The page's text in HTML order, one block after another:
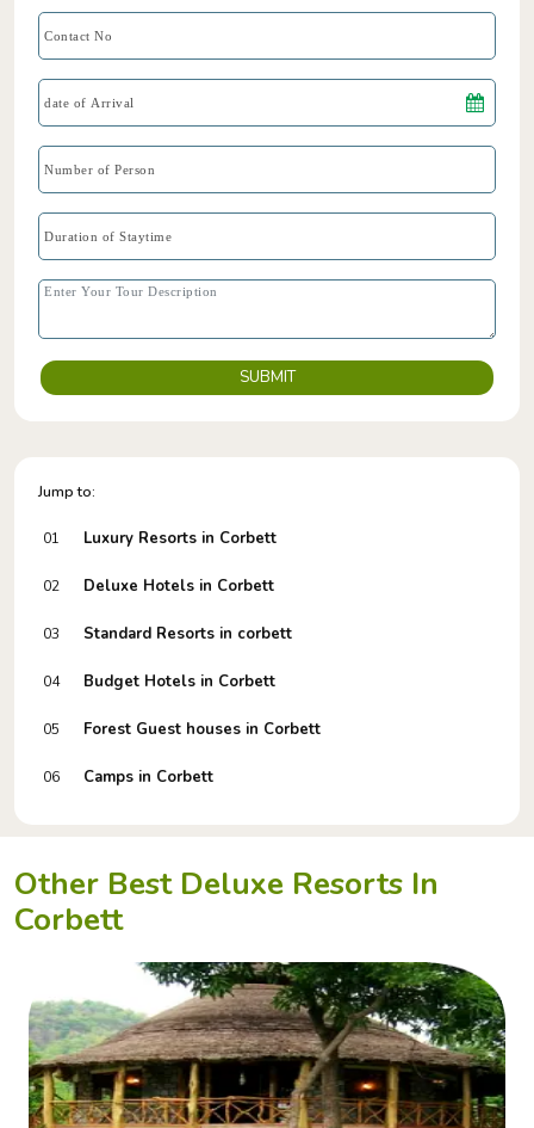
SUBMIT
Jump to:
01 Luxury Resorts in Corbett
02 Deluxe Hotels in Corbett
03 Standard Resorts in corbett
04 Budget Hotels in Corbett
05 Forest Guest houses in Corbett
06 Camps in Corbett
Other Best Deluxe Resorts In
Corbett